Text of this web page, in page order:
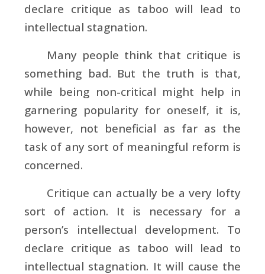
declare critique as taboo will lead to
intellectual stagnation.
Many people think that critique is
something bad. But the truth is that,
while being non-critical might help in
garnering popularity for oneself, it is,
however, not beneficial as far as the
task of any sort of meaningful reform is
concerned.
Critique can actually be a very lofty
sort of action. It is necessary for a
person’s intellectual development. To
declare critique as taboo will lead to
intellectual stagnation. It will cause the